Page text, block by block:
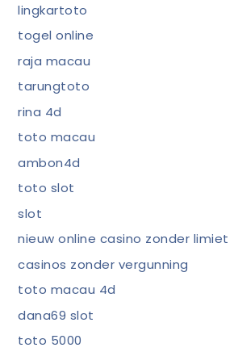
lingkartoto
togel online
raja macau
tarungtoto
rina 4d
toto macau
ambon4d
toto slot
slot
nieuw online casino zonder limiet
casinos zonder vergunning
toto macau 4d
dana69 slot
toto 5000